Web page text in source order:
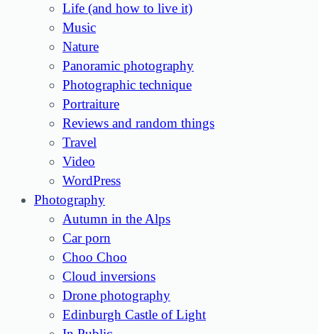
Life (and how to live it)
Music
Nature
Panoramic photography
Photographic technique
Portraiture
Reviews and random things
Travel
Video
WordPress
Photography
Autumn in the Alps
Car porn
Choo Choo
Cloud inversions
Drone photography
Edinburgh Castle of Light